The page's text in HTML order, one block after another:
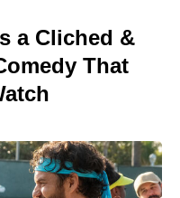
a Cliched &
That